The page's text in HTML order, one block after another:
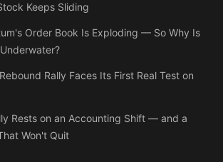
Keeps Sliding
Order Book Is Exploding — So Why Is
Rally Faces Its First Real Test on
Rests on an Accounting Shift — and a
Won't Quit